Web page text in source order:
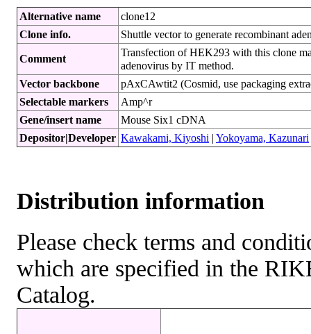
Alternative name
clone12
Clone info.
Shuttle vector to generate recombinant
Comment
Transfection of HEK293 with this clone
adenovirus by IT method.
Vector backbone
pAxCAwtit2 (Cosmid, use packaging
Selectable markers
Amp^r
Gene/insert name
Mouse Six1 cDNA
Depositor|Developer Kawakami, Kiyoshi | Yokoyama, Kazunari
Distribution information
Please check terms and
which are specified in the
Catalog.